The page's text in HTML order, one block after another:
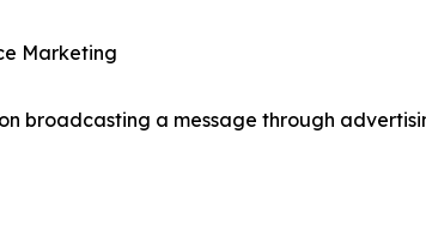
Marketing
broadcasting a message through